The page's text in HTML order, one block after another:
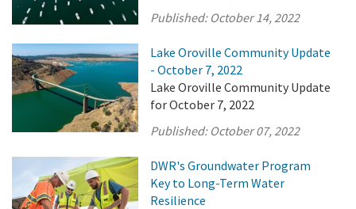
Published: October 14, 2022
Lake Oroville Community Update
- October 7, 2022
Lake Oroville Community Update
for October 7, 2022
Published: October 07, 2022
DWR's Groundwater Program
Key to Long-Term Water
Resilience